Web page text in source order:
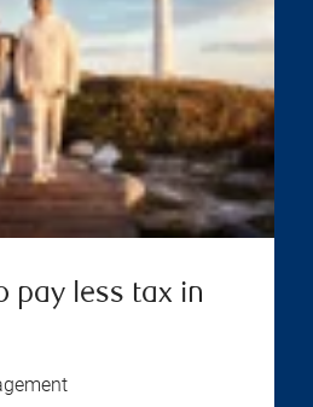
pay less tax in